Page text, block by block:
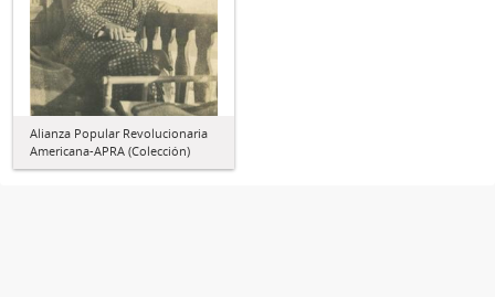
Alianza Popular Revolucionaria
Americana-APRA (Colección)